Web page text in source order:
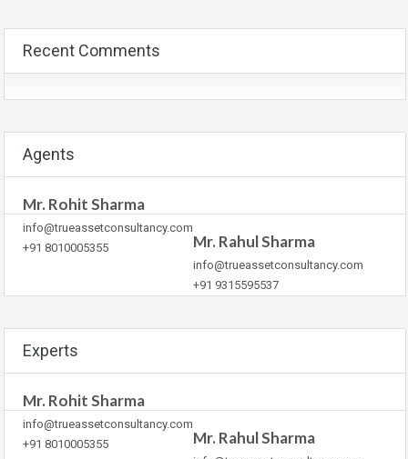
Recent Comments
Agents
Mr. Rohit Sharma
info@trueassetconsultancy.com
+91 8010005355
Mr. Rahul Sharma
info@trueassetconsultancy.com
+91 9315595537
Experts
Mr. Rohit Sharma
info@trueassetconsultancy.com
+91 8010005355
Mr. Rahul Sharma